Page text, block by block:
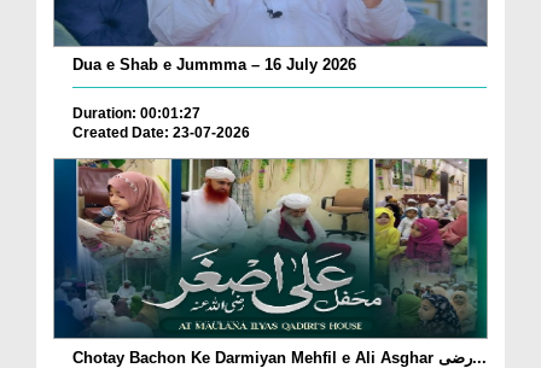
Dua e Shab e Jummma – 16 July 2026
Duration: 00:01:27
Created Date: 23-07-2026
Chotay Bachon Ke Darmiyan Mehfil e Ali Asghar رضی...